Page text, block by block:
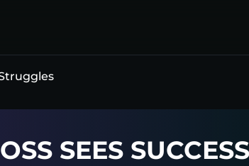
SEES